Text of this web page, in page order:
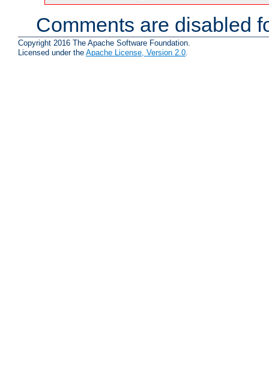
Comments are disabled
Copyright 2016 The Apache Software Foundation.
Licensed under the Apache License, Version 2.0.